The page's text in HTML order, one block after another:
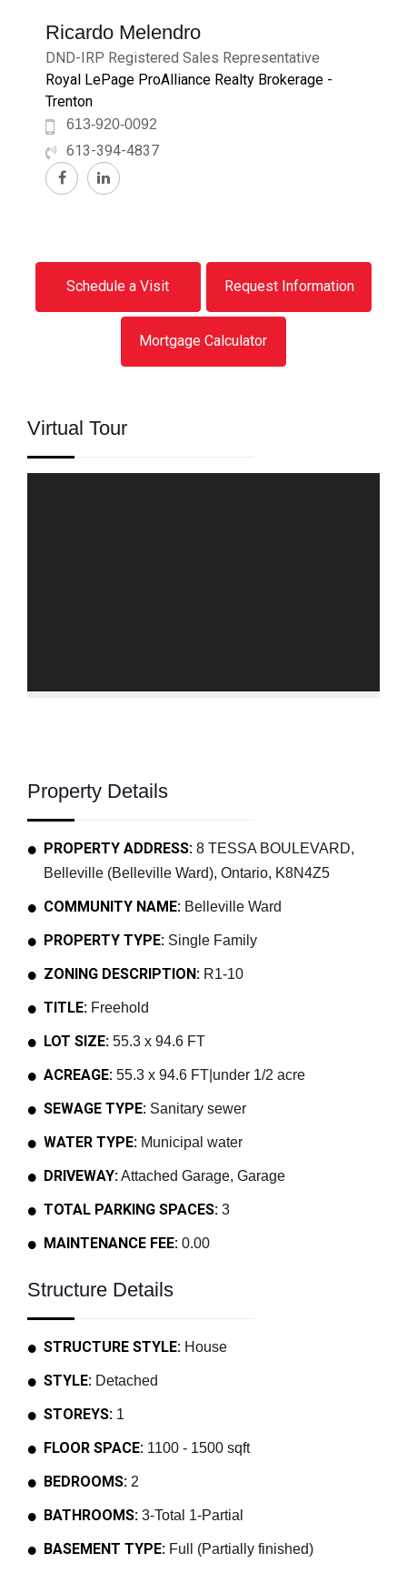
Ricardo Melendro
DND-IRP Registered Sales Representative
Royal LePage ProAlliance Realty Brokerage -
Trenton
613-920-0092
613-394-4837
Schedule a Visit Request Information
Mortgage Calculator
Virtual Tour
Property Details
PROPERTY ADDRESS: 8 TESSA BOULEVARD,
Belleville (Belleville Ward), Ontario, K8N4Z5
COMMUNITY NAME: Belleville Ward
PROPERTY TYPE: Single Family
ZONING DESCRIPTION: R1-10
TITLE: Freehold
LOT SIZE: 55.3 x 94.6 FT
ACREAGE: 55.3 x 94.6 FT|under 1/2 acre
SEWAGE TYPE: Sanitary sewer
WATER TYPE: Municipal water
DRIVEWAY:Attached Garage, Garage
TOTAL PARKING SPACES: 3
MAINTENANCE FEE: 0.00
Structure Details
STRUCTURE STYLE: House
STYLE: Detached
STOREYS: 1
FLOOR SPACE: 1100 - 1500 sqft
BEDROOMS: 2
BATHROOMS: 3-Total 1-Partial
BASEMENT TYPE: Full (Partially finished)